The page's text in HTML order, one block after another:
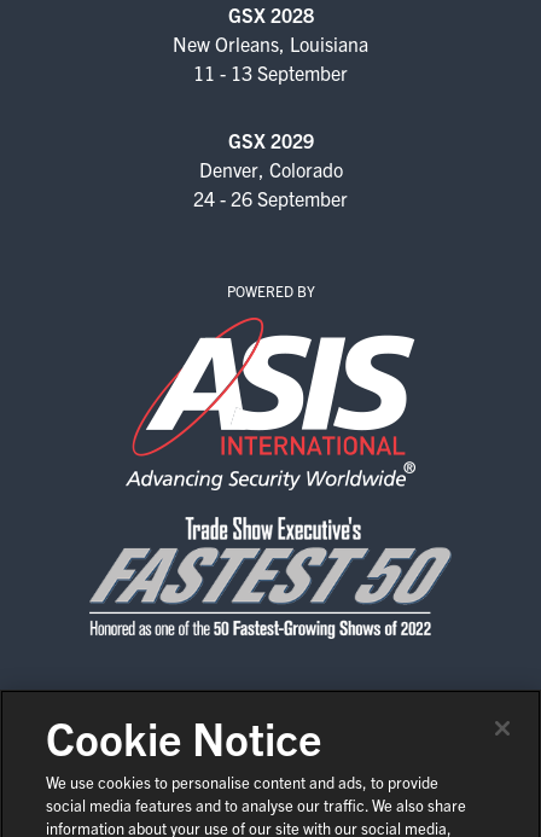
GSX 2028
New Orleans, Louisiana
11 - 13 September
GSX 2029
Denver, Colorado
24 - 26 September
POWERED BY
CONTACT US PRIVACY POLICY
COPYRIGHT © 2026 ASIS INTERNATIONAL
Cookie Notice
We use cookies to personalise content and ads, to provide
social media features and to analyse our traffic. We also share
information about your use of our site with our social media,